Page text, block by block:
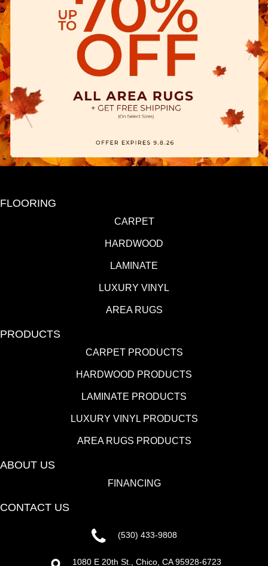
FLOORING
CARPET
HARDWOOD
LAMINATE
LUXURY VINYL
AREA RUGS
PRODUCTS
CARPET PRODUCTS
HARDWOOD PRODUCTS
LAMINATE PRODUCTS
LUXURY VINYL PRODUCTS
AREA RUGS PRODUCTS
ABOUT US
FINANCING
CONTACT US
(530) 433-9808
1080 E 20th St., Chico, CA 95928-6723